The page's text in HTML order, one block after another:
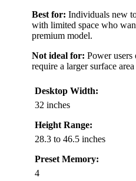
Best for: Individuals new
with limited space who
premium model.
Not ideal for: Power users
require a larger surface
Desktop Width:
32 inches
Height Range:
28.3 to 46.5 inches
Preset Memory:
4